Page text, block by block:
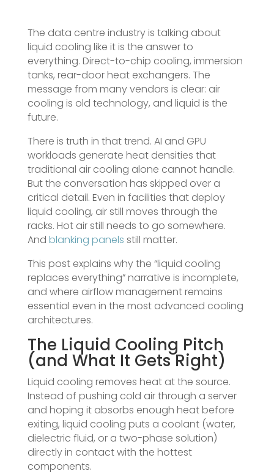
The data centre industry is talking about
liquid cooling like it is the answer to
everything. Direct-to-chip cooling, immersion
tanks, rear-door heat exchangers. The
message from many vendors is clear: air
cooling is old technology, and liquid is the
future.
There is truth in that trend. AI and GPU
workloads generate heat densities that
traditional air cooling alone cannot handle.
But the conversation has skipped over a
critical detail. Even in facilities that deploy
liquid cooling, air still moves through the
racks. Hot air still needs to go somewhere.
And blanking panels still matter.
This post explains why the “liquid cooling
replaces everything” narrative is incomplete,
and where airflow management remains
essential even in the most advanced cooling
architectures.
The Liquid Cooling Pitch
(and What It Gets Right)
Liquid cooling removes heat at the source.
Instead of pushing cold air through a server
and hoping it absorbs enough heat before
exiting, liquid cooling puts a coolant (water,
dielectric fluid, or a two-phase solution)
directly in contact with the hottest
components.